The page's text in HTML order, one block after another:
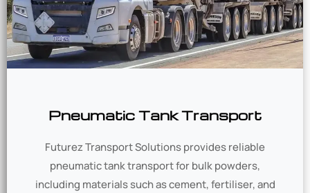
Pneumatic Tank Transport
Futurez Transport Solutions provides reliable
pneumatic tank transport for bulk powders,
including materials such as cement, fertiliser, and